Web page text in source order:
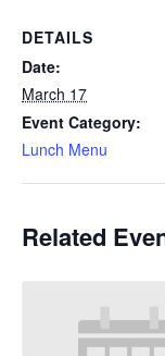
DETAILS
Date:
March 17
Event Category:
Lunch Menu
Related